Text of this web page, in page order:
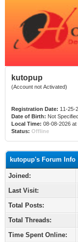
kutopup
(Account not Activated)
Registration Date: 11-25-
Date of Birth: Not
Local Time: 08-08-2026 at
Status: Offline
kutopup's Forum Info
Joined:
Last Visit:
Total Posts:
Total Threads:
Time Spent Online: